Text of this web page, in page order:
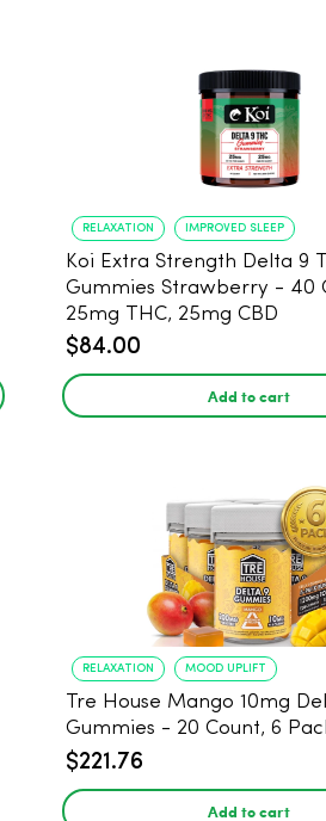
RELAXATION IMPROVED SLEEP
Koi Extra Strength Delta 9
Gummies Strawberry - 40 Count ,
25mg THC, 25mg CBD
$84.00
Add to cart
RELAXATION MOOD UPLIFT
Tre House Mango 10mg
Gummies - 20 Count, 6
$221.76
Add to cart